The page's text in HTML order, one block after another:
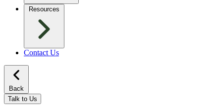
Resources
Contact Us
Back
Talk to Us